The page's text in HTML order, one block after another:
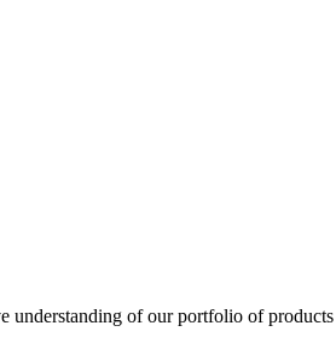
understanding of our portfolio of